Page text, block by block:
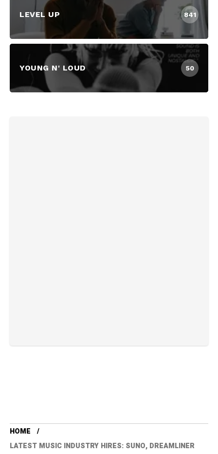
LEVEL UP 841
YOUNG N' LOUD 50
HOME
LATEST MUSIC INDUSTRY HIRES: SUNO, DREAMLINER